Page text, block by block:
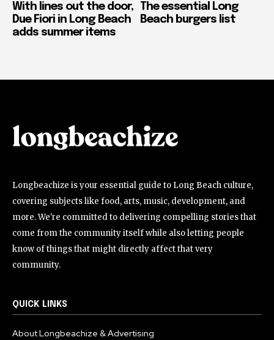
With lines out the door,
Due Fiori in Long Beach
adds summer items
The essential Long
Beach burgers list
Longbeachize is your essential guide to Long Beach culture,
covering subjects like food, arts, music, development, and
more. We're committed to delivering compelling stories that
come from the community itself while also letting people
know of things that might directly affect that very
community.
QUICK LINKS
About Longbeachize & Advertising